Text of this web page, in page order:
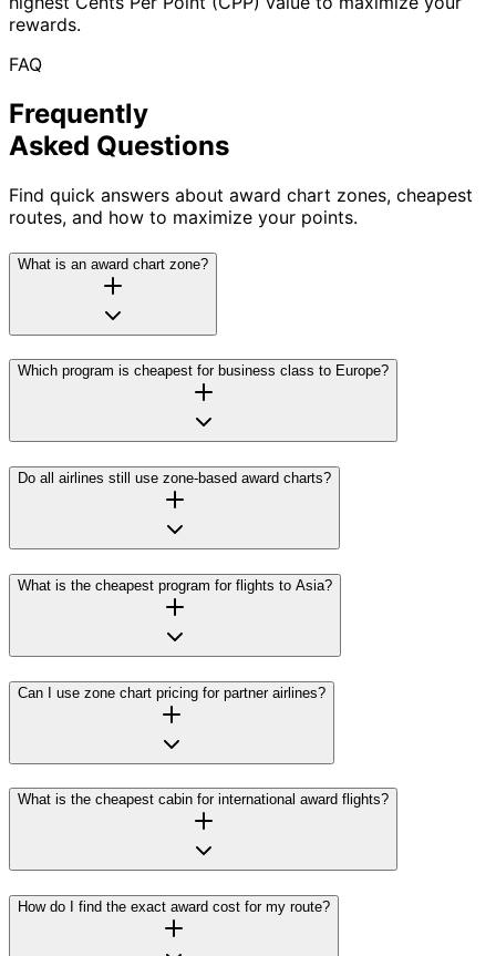
rewards.
FAQ
Frequently
Asked Questions
Find quick answers about award chart zones, cheapest
routes, and how to maximize your points.
What is an award chart zone?
Which program is cheapest for business class to Europe?
Do all airlines still use zone-based award charts?
What is the cheapest program for flights to Asia?
Can I use zone chart pricing for partner airlines?
What is the cheapest cabin for international award flights?
How do I find the exact award cost for my route?